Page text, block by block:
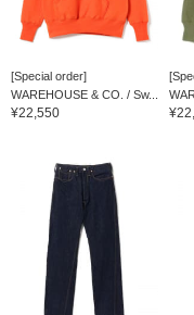
[Special order]
WAREHOUSE & CO. / Sw...
¥22,550